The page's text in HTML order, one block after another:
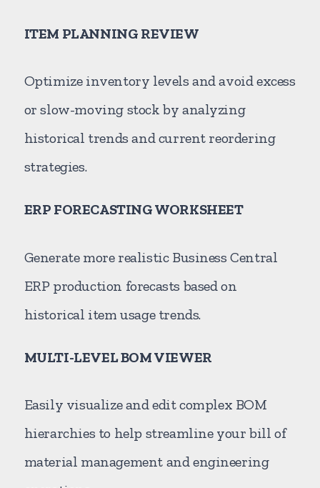
ITEM PLANNING REVIEW
Optimize inventory levels and avoid excess
or slow-moving stock by analyzing
historical trends and current reordering
strategies.
ERP FORECASTING WORKSHEET
Generate more realistic Business Central
ERP production forecasts based on
historical item usage trends.
MULTI-LEVEL BOM VIEWER
Easily visualize and edit complex BOM
hierarchies to help streamline your bill of
material management and engineering